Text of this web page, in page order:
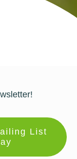
List